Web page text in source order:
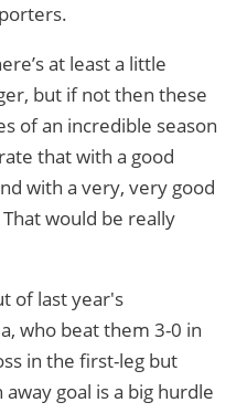
at least a little
but if not then these
of an incredible season
that with a good
with a very, very good
would be really
of last year's
who beat them 3-0 in
in the first-leg but
goal is a big hurdle